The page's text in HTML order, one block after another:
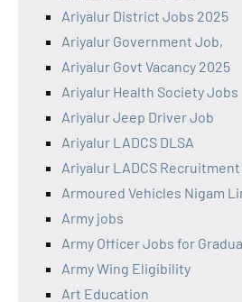
Ariyalur District Jobs 2025
Ariyalur Government Job,
Ariyalur Govt Vacancy 2025
Ariyalur Health Society Jobs
Ariyalur Jeep Driver Job
Ariyalur LADCS DLSA
Ariyalur LADCS
Armoured Vehicles Nigam
Army jobs
Army Officer Jobs for
Army Wing Eligibility
Art Education